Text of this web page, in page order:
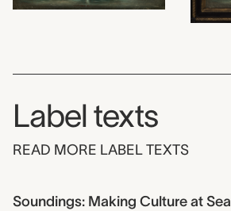
Label texts
READ MORE LABEL TEXTS
Soundings: Making Culture at Sea